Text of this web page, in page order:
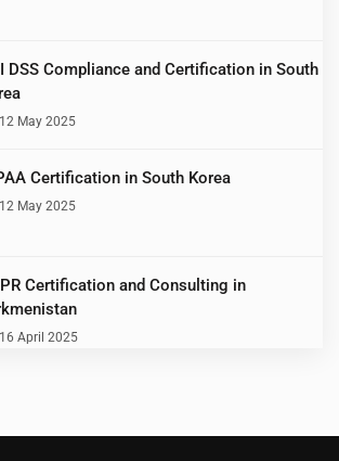
DSS Compliance and Certification in South
12 May 2025
Certification in South Korea
12 May 2025
Certification and Consulting in
16 April 2025